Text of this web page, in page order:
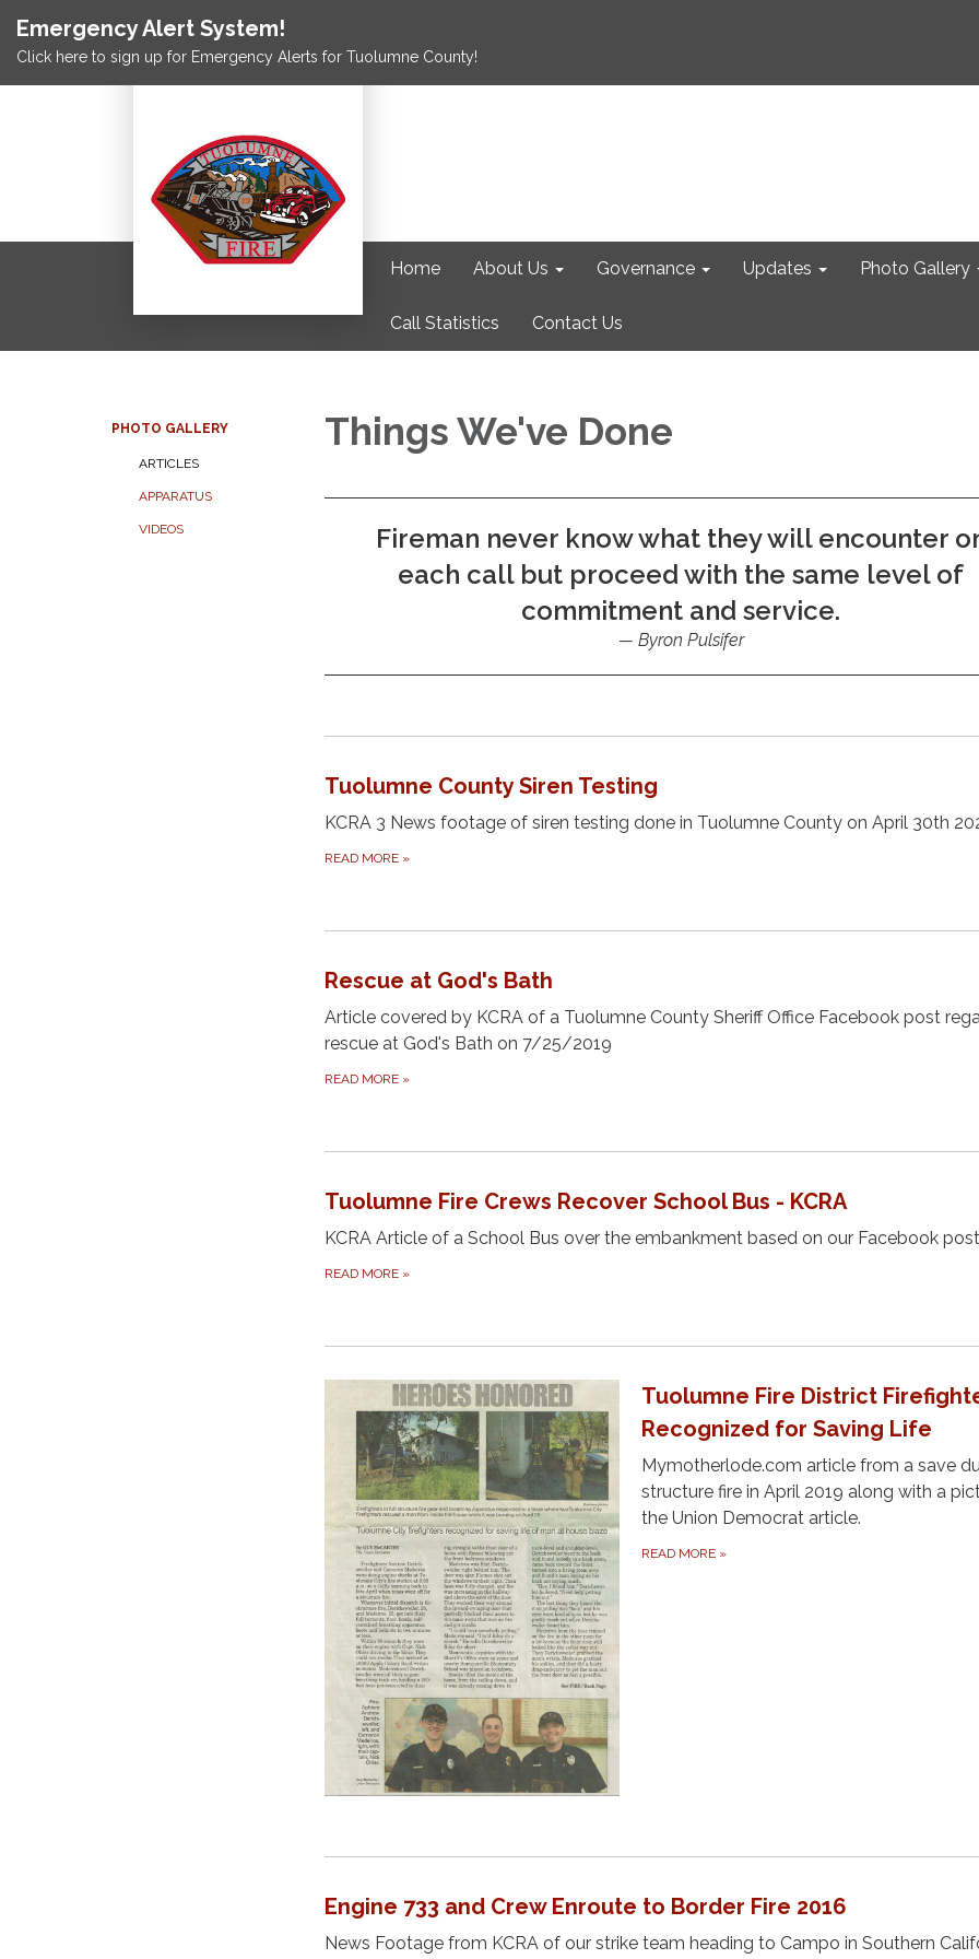
Emergency Alert System!
Click here to sign up for Emergency Alerts for Tuolumne County!
Home About Us Governance Updates Photo Gallery
Call Statistics Contact Us
PHOTO GALLERY
ARTICLES
APPARATUS
VIDEOS
Things We've Done
Fireman never know what they will encounter
each call but proceed with the same level of
commitment and service.
Byron Pulsifer
Tuolumne County Siren Testing
KCRA 3 News footage of siren testing done in Tuolumne County on April 30th
READ MORE »
Rescue at God's Bath
Article covered by KCRA of a Tuolumne County Sheriff Office Facebook post
rescue at God's Bath on 7/25/2019
READ MORE »
Tuolumne Fire Crews Recover School Bus - KCRA
KCRA Article of a School Bus over the embankment based on our Facebook
READ MORE »
Tuolumne Fire District
Recognized for Saving Life
Mymotherlode.com article from a save
structure fire in April 2019 along with a
the Union Democrat article.
READ MORE »
Engine 733 and Crew Enroute to Border Fire 2016
News Footage from KCRA of our strike team heading to Campo in Southern